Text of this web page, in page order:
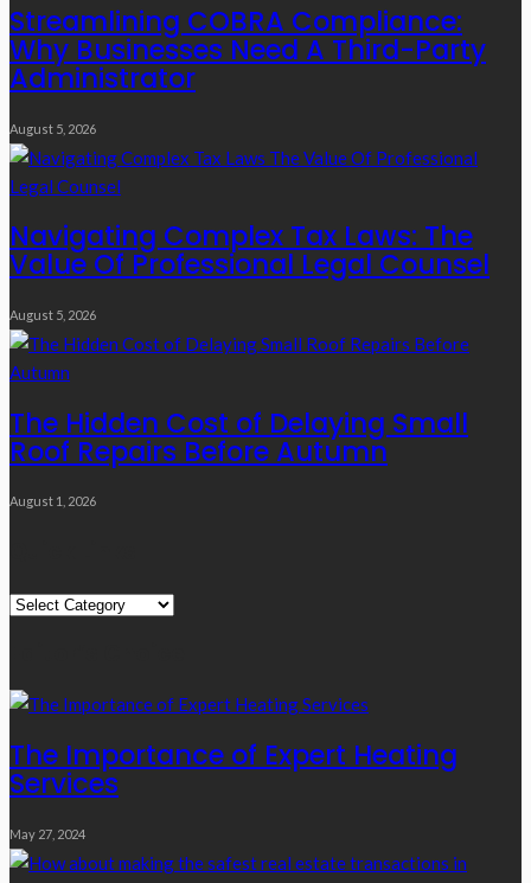
Streamlining COBRA Compliance:
Why Businesses Need A Third-Party
Administrator
August 5, 2026
Navigating Complex Tax Laws: The
Value Of Professional Legal Counsel
August 5, 2026
The Hidden Cost of Delaying Small
Roof Repairs Before Autumn
August 1, 2026
Quick
The Importance of Expert Heating
Services
May 27, 2024